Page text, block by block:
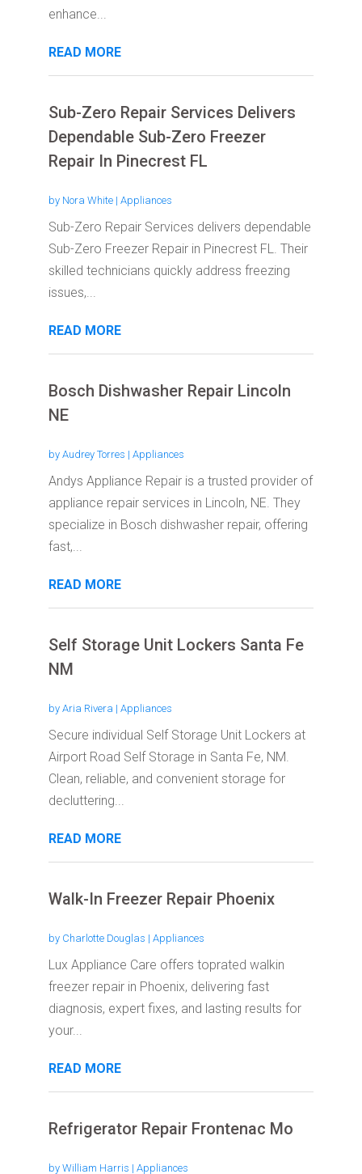
enhance...
READ MORE
Sub-Zero Repair Services Delivers
Dependable Sub-Zero Freezer
Repair In Pinecrest FL
by Nora White| Appliances
Sub-Zero Repair Services delivers dependable
Sub-Zero Freezer Repair in Pinecrest FL. Their
skilled technicians quickly address freezing
issues,...
READ MORE
Bosch Dishwasher Repair Lincoln
NE
by Audrey Torres | Appliances
Andys Appliance Repair is a trusted provider of
appliance repair services in Lincoln, NE. They
specialize in Bosch dishwasher repair, offering
fast,...
READ MORE
Self Storage Unit Lockers Santa Fe
NM
by Aria Rivera | Appliances
Secure individual Self Storage Unit Lockers at
Airport Road Self Storage in Santa Fe, NM.
Clean, reliable, and convenient storage for
decluttering...
READ MORE
Walk-In Freezer Repair Phoenix
by Charlotte Douglas | Appliances
Lux Appliance Care offers toprated walkin
freezer repair in Phoenix, delivering fast
diagnosis, expert fixes, and lasting results for
your...
READ MORE
Refrigerator Repair Frontenac Mo
by William Harris | Appliances